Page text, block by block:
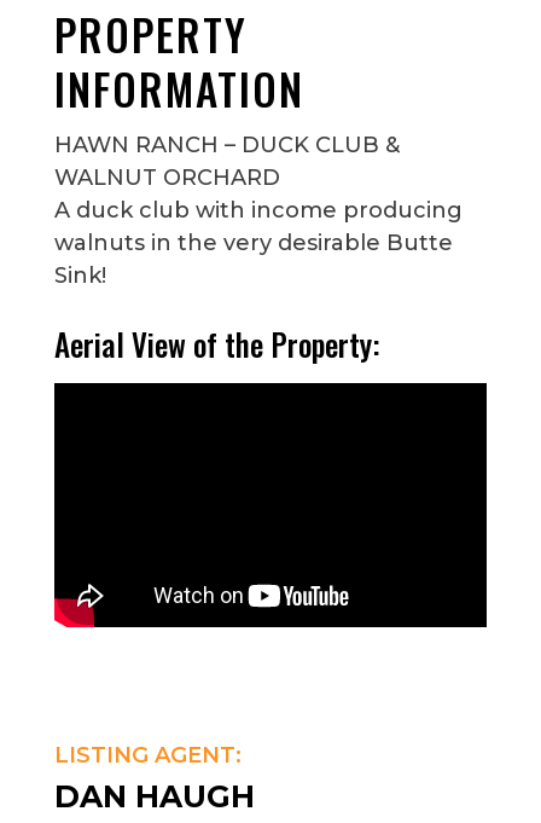
PROPERTY
INFORMATION
HAWN RANCH – DUCK CLUB &
WALNUT ORCHARD
A duck club with income producing
walnuts in the very desirable Butte
Sink!
Aerial View of the Property:
LISTING AGENT:
DAN HAUGH